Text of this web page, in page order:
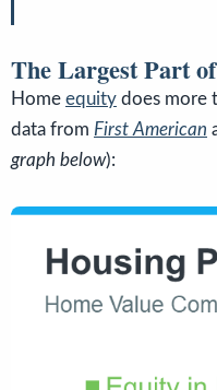
The Largest Part
Home equity does more
data from First American
graph below):